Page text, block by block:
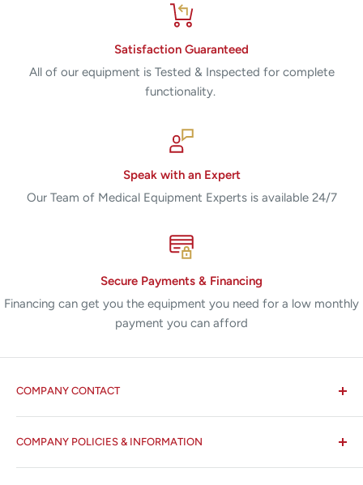
Satisfaction Guaranteed
All of our equipment is Tested & Inspected for complete
functionality.
Speak with an Expert
Our Team of Medical Equipment Experts is available 24/7
Secure Payments & Financing
Financing can get you the equipment you need for a low monthly
payment you can afford
COMPANY CONTACT
COMPANY POLICIES & INFORMATION
Search